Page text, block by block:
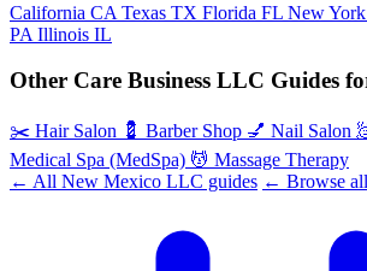
California CA Texas TX Florida FL New York
PA Illinois IL
Other Care Business LLC Guides
✂️ Hair Salon 💈 Barber Shop 💅 Nail Salon
Medical Spa (MedSpa) 💆 Massage Therapy
← All New Mexico LLC guides ← Browse all